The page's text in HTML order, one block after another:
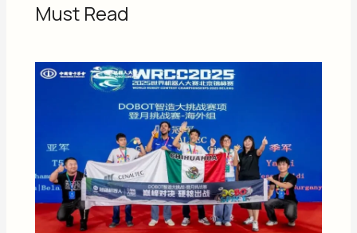
Must Read